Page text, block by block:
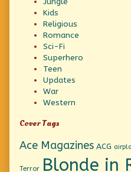
Kids
Religious
Romance
Sci-Fi
Superhero
Teen
Updates
War
Western
Cover Tags
Ace Magazines ACG
Terror Blonde in